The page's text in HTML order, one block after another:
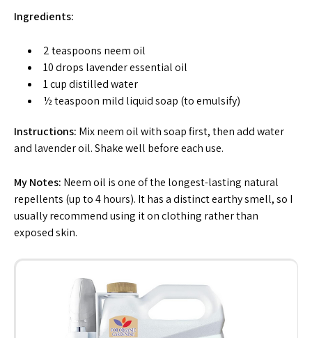
Ingredients:
2 teaspoons neem oil
10 drops lavender essential oil
1 cup distilled water
½ teaspoon mild liquid soap (to emulsify)
Instructions: Mix neem oil with soap first, then add water
and lavender oil. Shake well before each use.
My Notes: Neem oil is one of the longest-lasting natural
repellents (up to 4 hours). It has a distinct earthy smell, so I
usually recommend using it on clothing rather than
exposed skin.